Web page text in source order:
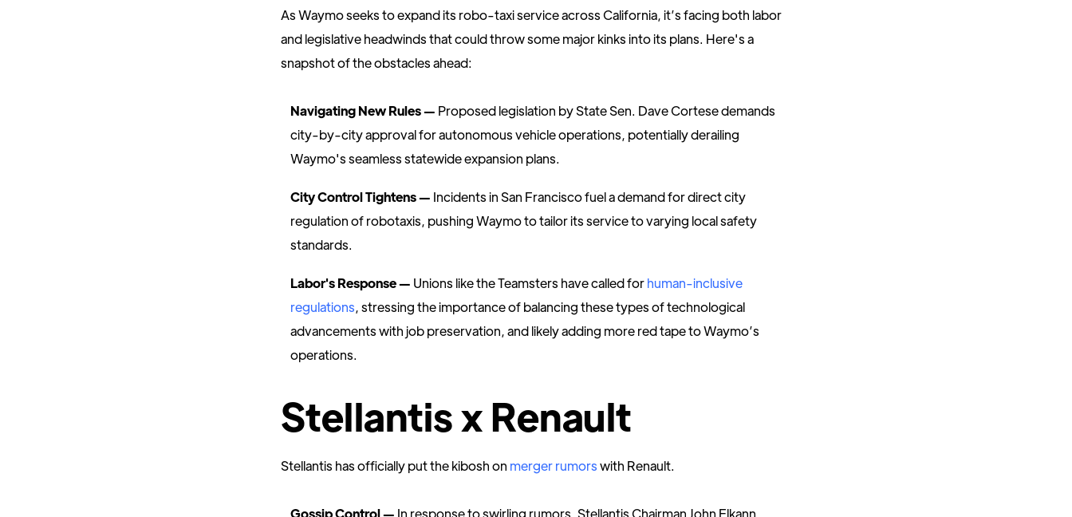
As Waymo seeks to expand its robo-taxi service across California, it’s facing both labor
and legislative headwinds that could throw some major kinks into its plans. Here's a
snapshot of the obstacles ahead:
Navigating New Rules — Proposed legislation by State Sen. Dave Cortese demands
city-by-city approval for autonomous vehicle operations, potentially derailing
Waymo's seamless statewide expansion plans.
City Control Tightens — Incidents in San Francisco fuel a demand for direct city
regulation of robotaxis, pushing Waymo to tailor its service to varying local safety
standards.
Labor's Response — Unions like the Teamsters have called forhuman-inclusive
regulations, stressing the importance of balancing these types of technological
advancements with job preservation, and likely adding more red tape to Waymo’s
operations.
Stellantis x Renault
Stellantis has officially put the kibosh on merger rumorswith Renault.
Gossip Control — In response to swirling rumors, Stellantis Chairman John Elkann